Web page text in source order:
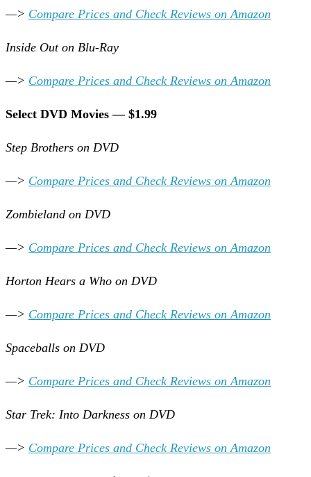
—> Compare Prices and Check Reviews on Amazon
Inside Out on Blu-Ray
—> Compare Prices and Check Reviews on Amazon
Select DVD Movies — $1.99
Step Brothers on DVD
—> Compare Prices and Check Reviews on Amazon
Zombieland on DVD
—> Compare Prices and Check Reviews on Amazon
Horton Hears a Who on DVD
—> Compare Prices and Check Reviews on Amazon
Spaceballs on DVD
—> Compare Prices and Check Reviews on Amazon
Star Trek: Into Darkness on DVD
—> Compare Prices and Check Reviews on Amazon